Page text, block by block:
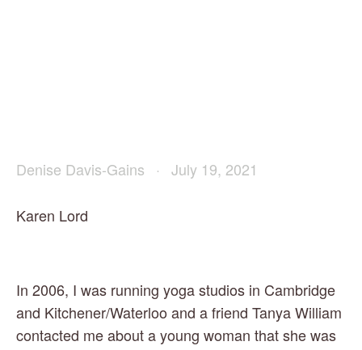
Denise Davis-Gains July 19, 2021
Karen Lord
In 2006, I was running yoga studios in Cambridge
and Kitchener/Waterloo and a friend Tanya William
contacted me about a young woman that she was